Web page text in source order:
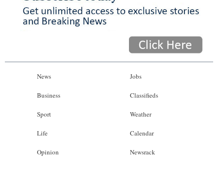
News
Business
Sport
Life
Opinion
Jobs
Classifieds
Weather
Calendar
Newsrack